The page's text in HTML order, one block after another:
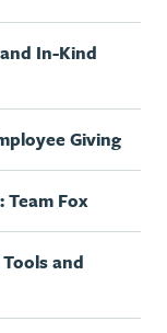
In-Kind
Giving
Team Fox
and